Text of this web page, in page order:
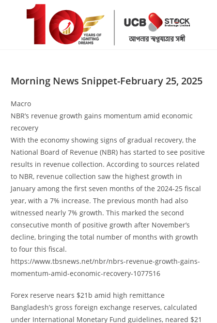
Morning News Snippet-February 25, 2025
Macro
NBR’s revenue growth gains momentum amid economic
recovery
With the economy showing signs of gradual recovery, the
National Board of Revenue (NBR) has started to see positive
results in revenue collection. According to sources related
to NBR, revenue collection saw the highest growth in
January among the first seven months of the 2024-25 fiscal
year, with a 7% increase. The previous month had also
witnessed nearly 7% growth. This marked the second
consecutive month of positive growth after November’s
decline, bringing the total number of months with growth
to four this fiscal.
https://www.tbsnews.net/nbr/nbrs-revenue-growth-gains-
momentum-amid-economic-recovery-1077516
Forex reserve nears $21b amid high remittance
Bangladesh’s gross foreign exchange reserves, calculated
under International Monetary Fund guidelines, neared $21